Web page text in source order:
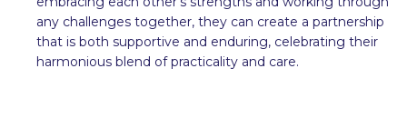
any challenges together, they can create a partnership
that is both supportive and enduring, celebrating their
harmonious blend of practicality and care.